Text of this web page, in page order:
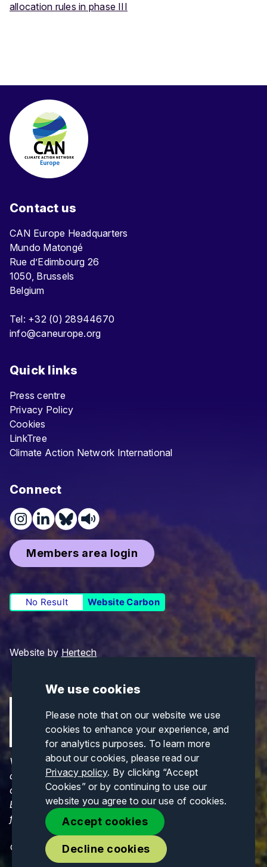
We use cookies
Please note that on our website we use
cookies to enhance your experience, and
for analytics purposes. To learn more
about our cookies, please read our
Privacy policy. By clicking “Accept
Cookies” or by continuing to use our
website you agree to our use of cookies.
Accept cookies
Decline cookies
allocation rules in phase III
Contact us
CAN Europe Headquarters
Mundo Matongé
Rue d’Edimbourg 26
1050, Brussels
Belgium
Tel: +32 (0) 28944670
info@caneurope.org
Quick links
Press centre
Privacy Policy
Cookies
LinkTree
Climate Action Network International
Connect
Members area login
No Result Website Carbon
Website by Hertech
Views and opinions expressed are those of the
author(s) only and do not necessarily reflect those
of the European Union or CINEA. Neither the
European Union nor CINEA can be held responsible
for them.
© Copyrights 2026. All Rights Reserved.